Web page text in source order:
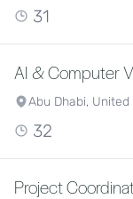
31
AI & Computer
Abu Dhabi,
32
Project